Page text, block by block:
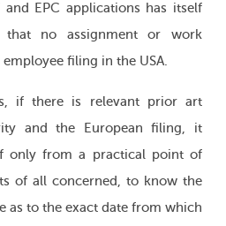
EPC applications has itself
no assignment or work
filing in the USA.
if there is relevant prior art
and the European filing, it
only from a practical point of
of all concerned, to know the
as to the exact date from which